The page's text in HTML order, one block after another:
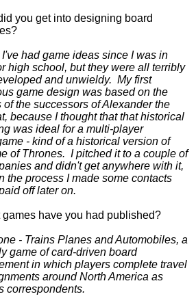
you get into designing board
I've had game ideas since I was in
high school, but they were all terribly
and unwieldy.  My first
game design was based on the
of the successors of Alexander the
because I thought that that historical
was ideal for a multi-player
- kind of a historical version of
of Thrones.  I pitched it to a couple of
and didn't get anywhere with it,
the process I made some contacts
off later on.
have you had published?
- Trains Planes and Automobiles, a
game of card-driven board
in which players complete travel
around North America as
correspondents.